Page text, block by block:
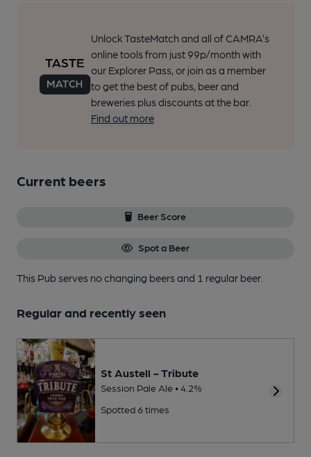
Unlock TasteMatch and all of CAMRA’s
online tools from just 99p/month with
our Explorer Pass, or join as a member
to get the best of pubs, beer and
breweries plus discounts at the bar.
Find out more
Current beers
Beer Score
Spot a Beer
This Pub serves no changing beersand 1 regular beer.
Regular and recently seen
St Austell - Tribute
Session Pale Ale • 4.2%
Spotted 6 times